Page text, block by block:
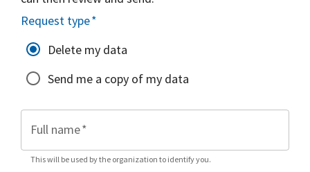
Request type*
Delete my data
Send me a copy of my data
Full name*
This will be used by the organization to identify you.